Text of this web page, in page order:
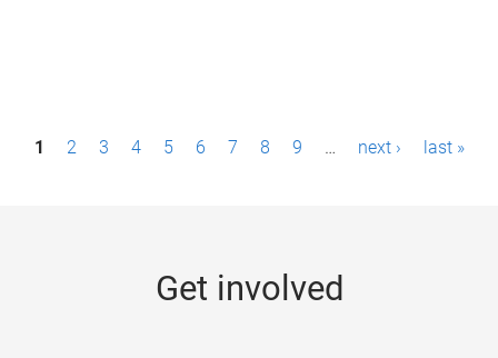
P1 2 3 4 5 6 7 8 9 … next › last »
Get involved